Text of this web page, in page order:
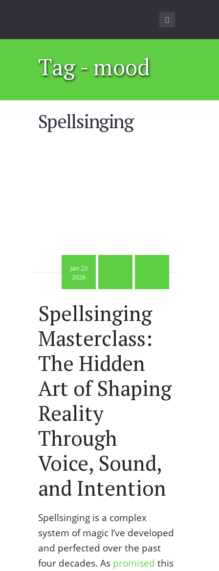
Tag - mood
Spellsinging
Jan 23
2026
Spellsinging
Masterclass:
The Hidden
Art of Shaping
Reality
Through
Voice, Sound,
and Intention
Spellsinging is a complex
system of magic I’ve developed
and perfected over the past
four decades. As promised this